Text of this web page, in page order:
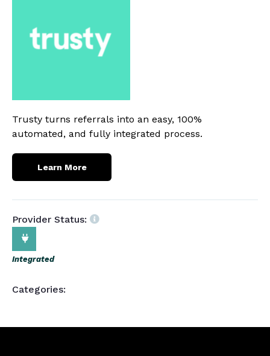
Trusty turns referrals into an easy, 100%
automated, and fully integrated process.
Learn More
Provider Status:
Integrated
Categories: